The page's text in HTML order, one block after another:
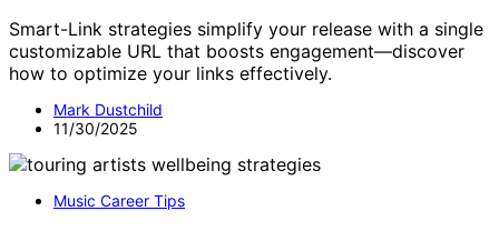
Smart-Link strategies simplify your release with a single
customizable URL that boosts engagement—discover
how to optimize your links effectively.
Mark Dustchild
11/30/2025
Music Career Tips